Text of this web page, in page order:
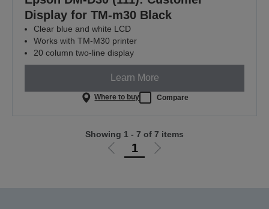
Display for TM-m30 Black
Clear blue and white LCD
Works with TM-M30 printer
20 column two-line display
Learn More
Where to buy Compare
Go
1
Go
Showing 1 - 7 of 7 items